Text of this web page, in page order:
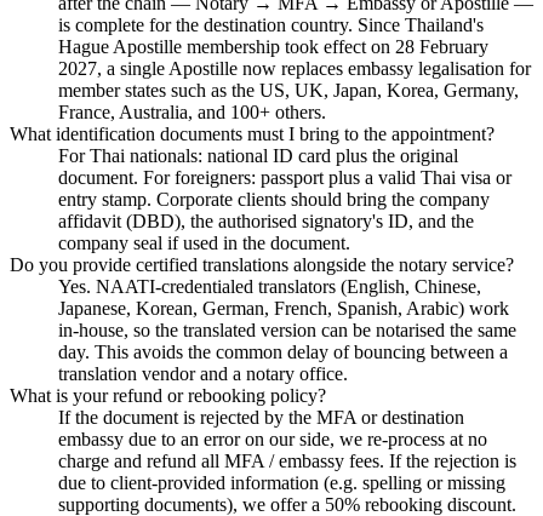
is complete for the destination country. Since Thailand's
Hague Apostille membership took effect on 28 February
2027, a single Apostille now replaces embassy legalisation for
member states such as the US, UK, Japan, Korea, Germany,
France, Australia, and 100+ others.
What identification documents must I bring to the appointment?
For Thai nationals: national ID card plus the original
document. For foreigners: passport plus a valid Thai visa or
entry stamp. Corporate clients should bring the company
affidavit (DBD), the authorised signatory's ID, and the
company seal if used in the document.
Do you provide certified translations alongside the notary service?
Yes. NAATI-credentialed translators (English, Chinese,
Japanese, Korean, German, French, Spanish, Arabic) work
in-house, so the translated version can be notarised the same
day. This avoids the common delay of bouncing between a
translation vendor and a notary office.
What is your refund or rebooking policy?
If the document is rejected by the MFA or destination
embassy due to an error on our side, we re-process at no
charge and refund all MFA / embassy fees. If the rejection is
due to client-provided information (e.g. spelling or missing
supporting documents), we offer a 50% rebooking discount.